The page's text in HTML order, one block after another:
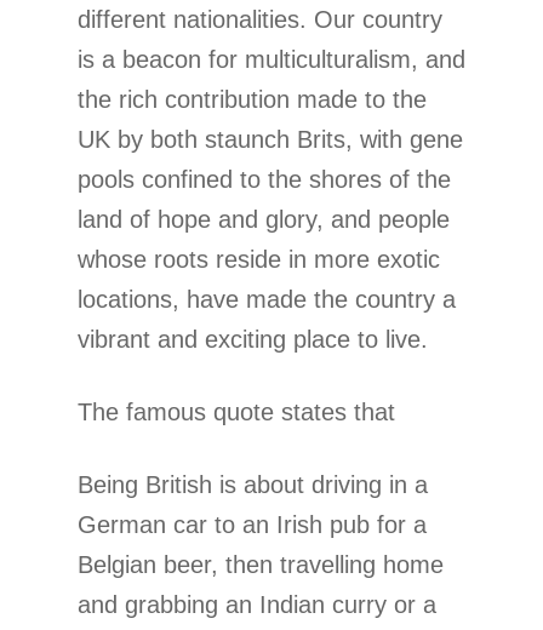
different nationalities. Our country
is a beacon for multiculturalism, and
the rich contribution made to the
UK by both staunch Brits, with gene
pools confined to the shores of the
land of hope and glory, and people
whose roots reside in more exotic
locations, have made the country a
vibrant and exciting place to live.
The famous quote states that
Being British is about driving in a
German car to an Irish pub for a
Belgian beer, then travelling home
and grabbing an Indian curry or a